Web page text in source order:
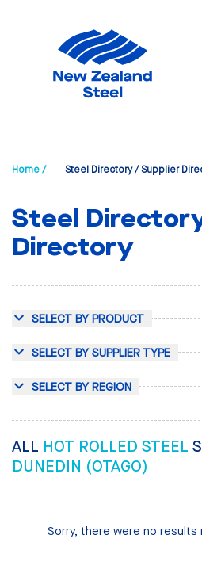
Home / Steel Directory / Supplier
Steel
Directory
SELECT BY PRODUCT
SELECT BY SUPPLIER TYPE
SELECT BY REGION
ALL HOT ROLLED STEEL
DUNEDIN (OTAGO)
Sorry, there were no